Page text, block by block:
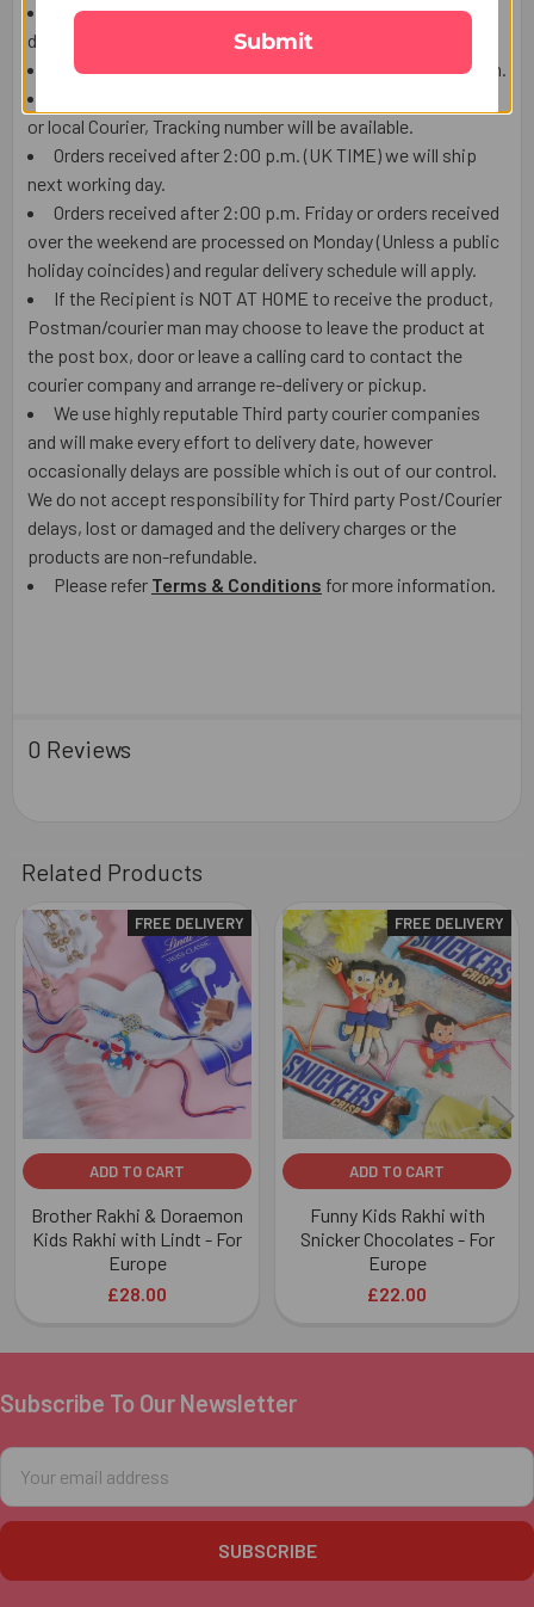
The Product shown in the Image may vary in shape or
design as per the availability.
Upon receiving the edibles, immediately refrigerate them.
or local Courier, Tracking number will be available.
Orders received after 2:00 p.m. (UK TIME) we will ship
next working day.
Orders received after 2:00 p.m. Friday or orders received
over the weekend are processed on Monday (Unless a public
holiday coincides) and regular delivery schedule will apply.
If the Recipient is NOT AT HOME to receive the product,
Postman/courier man may choose to leave the product at
the post box, door or leave a calling card to contact the
courier company and arrange re-delivery or pickup.
We use highly reputable Third party courier companies
and will make every effort to delivery date, however
occasionally delays are possible which is out of our control.
We do not accept responsibility for Third party Post/Courier
delays, lost or damaged and the delivery charges or the
products are non-refundable.
Please refer Terms & Conditions for more information.
0 Reviews
Related Products
Related
Products
FREE DELIVERY
ADD TO CART
Brother Rakhi & Doraemon
Kids Rakhi with Lindt - For
Europe
£28.00
FREE DELIVERY
ADD TO CART
Funny Kids Rakhi with
Snicker Chocolates - For
Europe
£22.00
Footer
Subscribe To Our Newsletter
Email
Address
Submit